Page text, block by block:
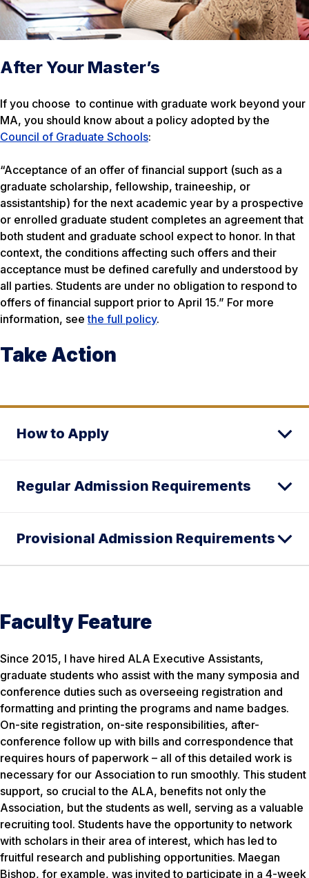
After Your Master’s
If you choose to continue with graduate work beyond your
MA, you should know about a policy adopted by the
Council of Graduate Schools:
“Acceptance of an offer of financial support (such as a
graduate scholarship, fellowship, traineeship, or
assistantship) for the next academic year by a prospective
or enrolled graduate student completes an agreement that
both student and graduate school expect to honor. In that
context, the conditions affecting such offers and their
acceptance must be defined carefully and understood by
all parties. Students are under no obligation to respond to
offers of financial support prior to April 15.” For more
information, seethe full policy.
Take Action
How to Apply
Regular Admission Requirements
Provisional Admission Requirements
Faculty Feature
Since 2015, I have hired ALA Executive Assistants,
graduate students who assist with the many symposia and
conference duties such as overseeing registration and
formatting and printing the programs and name badges.
On-site registration, on-site responsibilities, after-
conference follow up with bills and correspondence that
requires hours of paperwork – all of this detailed work is
necessary for our Association to run smoothly. This student
support, so crucial to the ALA, benefits not only the
Association, but the students as well, serving as a valuable
recruiting tool. Students have the opportunity to network
with scholars in their area of interest, which has led to
fruitful research and publishing opportunities. Maegan
Bishop, for example, was invited to participate in a 4-week